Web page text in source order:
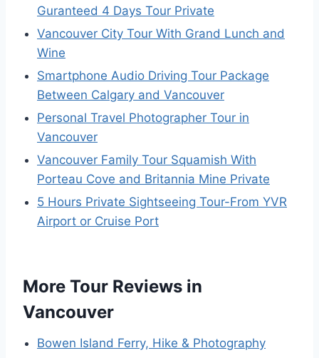
Guranteed 4 Days Tour Private
Vancouver City Tour With Grand Lunch and
Wine
Smartphone Audio Driving Tour Package
Between Calgary and Vancouver
Personal Travel Photographer Tour in
Vancouver
Vancouver Family Tour Squamish With
Porteau Cove and Britannia Mine Private
5 Hours Private Sightseeing Tour-From YVR
Airport or Cruise Port
More Tour Reviews in
Vancouver
Bowen Island Ferry, Hike & Photography